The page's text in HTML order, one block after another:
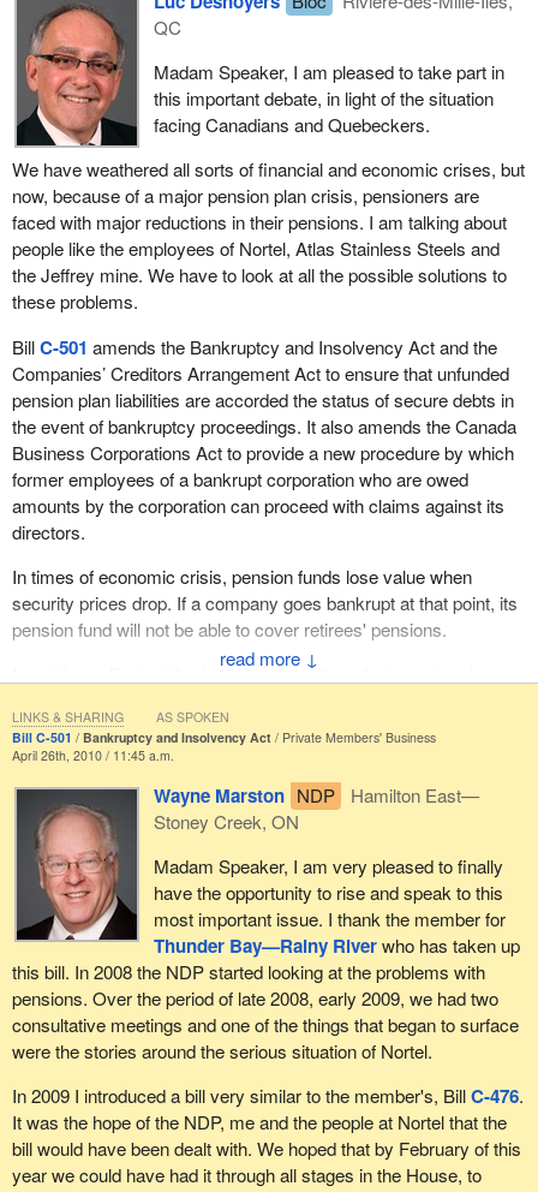
The next level is the secure level of debtor, which, to be frank, is
the banks, those that have security against the bankrupt
company in terms of hard assets and so on. It is really the
banking level that most people consider.
The third level at present is everybody else, which includes the
pensioners but also includes the suppliers, bondholders and a
number of other debt instruments that companies use to operate.
This bill, from my understanding, and I will need some clarification
as we debate this bill further, would move the pensioners above
the secure level into the super-priority area. That was what was
indicated in the speech by the mover of the motion. I will check
into that further. However, what the Nortel employees who came
to see us at the finance committee said is that they do not want to
be a super-priority. They do not believe they could qualify for the
secure level but they would be interested in a preferred position,
ahead of suppliers and ahead of bondholders.
Through the debate over the next number of weeks on this and if
it makes it through to committee, those are the questions that, as
a member of the finance committee, I will be asking the mover to
ensure we have clarification on what this bill would do. We need
to be very careful when making these changes to the Bankruptcy
and Insolvency Act to ensure everyone is treated fairly through
Even the NDP obviously acknowledges that the issue of pension
reform is not cut and dried. After all, Bill
C-476, which had its first reading in the House of Commons on
November 3, 2009.
proactive approach, many of those challenges can be mitigated or
resolved in advance. If we sit idle, I fear those challenges may
overwhelm our ability to deal with them, a scenario that would
threaten the future income security of an entire generation of
Canadians.
I am pleased to lend my support to current seniors, former and
current employees of companies like Nortel and AbitibiBowater
and future pensioners alike. I certainly hope that all members of
the House will support sending the bill to committee.
↓
QC
Madam Speaker, I am pleased to take part in
this important debate, in light of the situation
facing Canadians and Quebeckers.
We have weathered all sorts of financial and economic crises, but
now, because of a major pension plan crisis, pensioners are
faced with major reductions in their pensions. I am talking about
people like the employees of Nortel, Atlas Stainless Steels and
the Jeffrey mine. We have to look at all the possible solutions to
these problems.
BillC-501 amends the Bankruptcy and Insolvency Act and the
Companies’ Creditors Arrangement Act to ensure that unfunded
pension plan liabilities are accorded the status of secure debts in
the event of bankruptcy proceedings. It also amends the Canada
Business Corporations Act to provide a new procedure by which
former employees of a bankrupt corporation who are owed
amounts by the corporation can proceed with claims against its
directors.
In times of economic crisis, pension funds lose value when
security prices drop. If a company goes bankrupt at that point, its
pension fund will not be able to cover retirees' pensions.
I would now like to talk about the protections that pension plans
regular contributions that have not been paid when a company
goes bankrupt or into receivership take priority over all the
debtor's assets. But the same does not hold true for unfunded
pension plan liabilities.
Regular contributions that have not been paid at the time of
bankruptcy include the amounts deducted from employees'
paycheques to be paid into the pension plan and all unpaid
employer's contributions. This priority does not apply to special
payments ordered by the pension regulator to liquidate an
unfunded liability or claims related to such unfunded liability.
The limited super-priority ranks below the rights of unpaid
suppliers to repossess goods under section 81.1 of the BIA; the
unpaid products supplied to the bankrupt or insolvent employer,
under section 81.2 of the BIA; unremitted income tax deductions,
which are deemed to be held in trust; and priority wage claims.
Bill C-501 Bankruptcy and Insolvency Act
Private Members' Business
April 26th, 2010 / 11:45 a.m.
Wayne Marston NDP
Hamilton East—
Stoney Creek, ON
Madam Speaker, I am very pleased to finally
have the opportunity to rise and speak to this
most important issue. I thank the member for
Thunder Bay—Rainy Riverwho has taken up
this bill. In 2008 the NDP started looking at the problems with
pensions. Over the period of late 2008, early 2009, we had two
consultative meetings and one of the things that began to surface
were the stories around the serious situation of Nortel.
In 2009 I introduced a bill very similar to the member's, BillC-476.
It was the hope of the NDP, me and the people at Nortel that the
bill would have been dealt with. We hoped that by February of this
year we could have had it through all stages in the House, to
LINKS & SHARING AS SPOKEN